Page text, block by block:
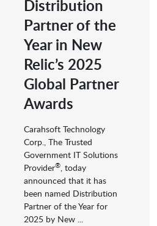
Distribution
Partner of the
Year in New
Relic’s 2025
Global Partner
Awards
Carahsoft Technology
Corp., The Trusted
Government IT Solutions
Provider®, today
announced that it has
been named Distribution
Partner of the Year for
2025 by New ...